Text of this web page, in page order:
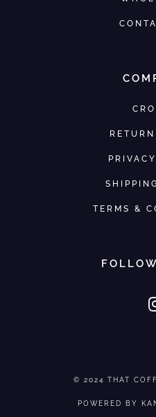
TERMS &
© 2024 THAT
POWERED BY